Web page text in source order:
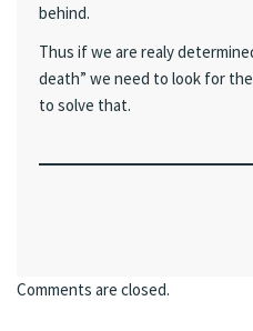
behind.
Thus if we are realy
death” we need to look for
to solve that.
Comments are closed.